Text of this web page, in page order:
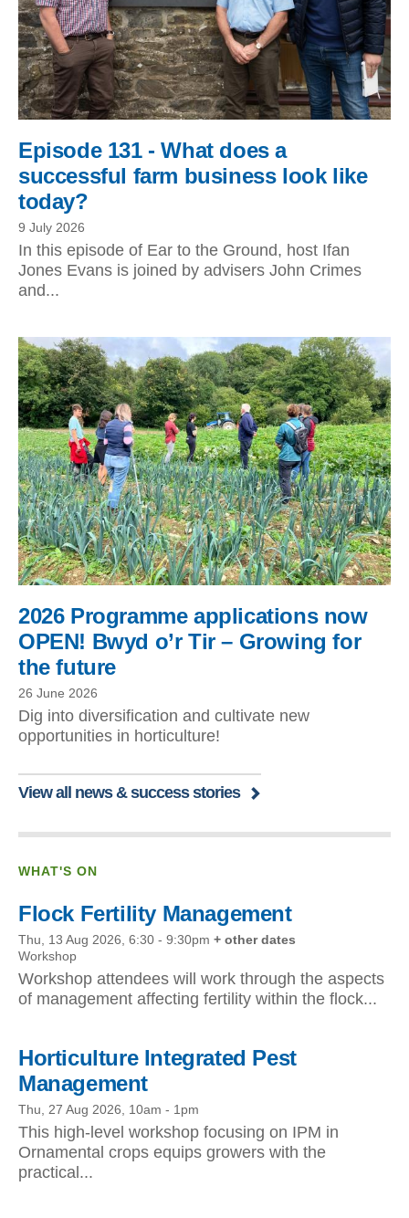
Episode 131 - What does a
successful farm business look like
today?
9 July 2026
In this episode of Ear to the Ground, host Ifan
Jones Evans is joined by advisers John Crimes
and...
2026 Programme applications now
OPEN! Bwyd o’r Tir – Growing for
the future
26 June 2026
Dig into diversification and cultivate new
opportunities in horticulture!
View all news & success stories
WHAT'S ON
Flock Fertility Management
Thu, 13 Aug 2026, 6:30 - 9:30pm + other dates
Workshop
Workshop attendees will work through the aspects
of management affecting fertility within the flock...
Horticulture Integrated Pest
Management
Thu, 27 Aug 2026, 10am - 1pm
This high-level workshop focusing on IPM in
Ornamental crops equips growers with the
practical...